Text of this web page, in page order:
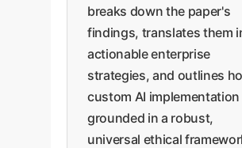
breaks down the paper's
findings, translates them
actionable enterprise
strategies, and outlines
custom AI implementation
grounded in a robust,
universal ethical